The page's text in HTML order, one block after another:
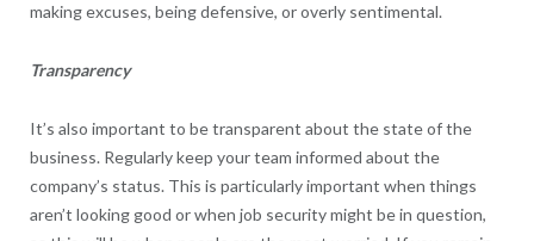
making excuses, being defensive, or overly sentimental.
Transparency
It’s also important to be transparent about the state of the
business. Regularly keep your team informed about the
company’s status. This is particularly important when things
aren’t looking good or when job security might be in question,